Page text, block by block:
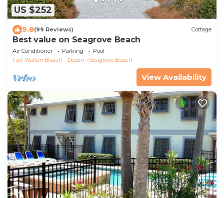
US $252
9.8(99 Reviews) Cottage
Best value on Seagrove Beach
Air Conditioner Parking
Pool
Fort Walton Beach - Destin
Seagrove Beach
View Availability